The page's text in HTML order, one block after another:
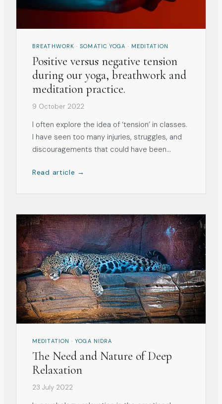
BREATHWORK · SOMATIC YOGA · MEDITATION
Positive versus negative tension
during our yoga, breathwork and
meditation practice.
9 October 2022
I often explore the idea of ‘tension’ in classes.
I have seen too many injuries, struggles, and
discouragements that could have been
we thrive by trying too hard and pushing our
Read article →
MEDITATION · YOGA NIDRA
The Need and Nature of Deep
Relaxation
23 July 2022